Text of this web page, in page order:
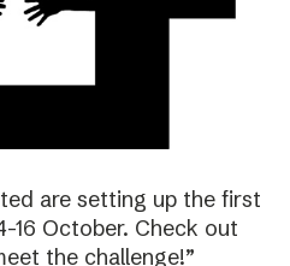
are setting up the first
16 October. Check out
the challenge!”